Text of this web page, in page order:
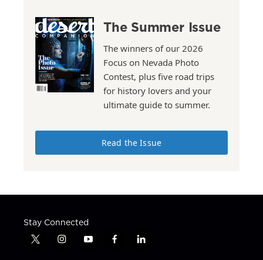
The Summer Issue
The winners of our 2026
Focus on Nevada Photo
Contest, plus five road trips
for history lovers and your
ultimate guide to summer.
Read the Issue
Stay Connected
t
i
y
f
l